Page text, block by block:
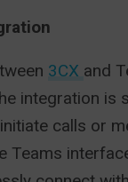
3CX and
integration is
calls or
Teams